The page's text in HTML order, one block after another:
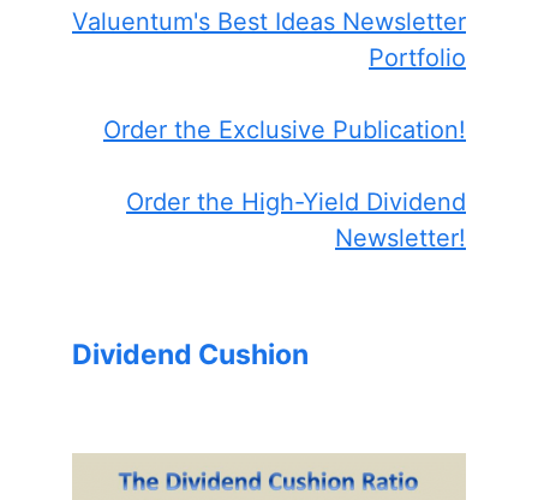
Valuentum's Best Ideas Newsletter
Portfolio
Order the Exclusive Publication!
Order the High-Yield Dividend
Newsletter!
Dividend Cushion